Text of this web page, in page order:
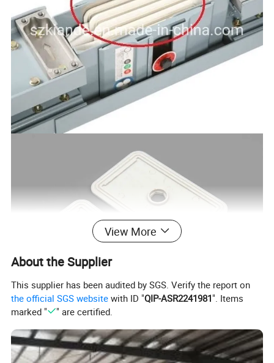
View More
About the Supplier
This supplier has been audited by SGS. Verify the report on
the official SGS website with ID "QIP-ASR2241981". Items
marked "
" are certified.